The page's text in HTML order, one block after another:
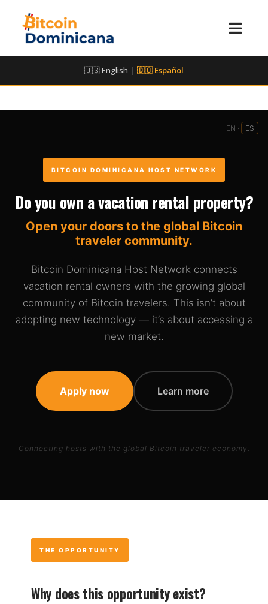
🇺🇸 English | 🇩🇴 Español
EN · ES
BITCOIN DOMINICANA HOST NETWORK
Do you own a vacation rental property?
Open your doors to the global Bitcoin
traveler community.
Bitcoin Dominicana Host Network connects
vacation rental owners with the growing global
community of Bitcoin travelers. This isn’t about
adopting new technology — it’s about accessing a
new market.
Apply now Learn more
Connecting hosts with the global Bitcoin traveler economy.
THE OPPORTUNITY
Why does this opportunity exist?